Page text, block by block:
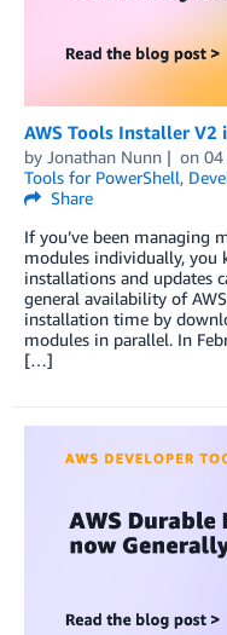
AWS Tools Installer V2
by Jonathan Nunn on 04
Tools for PowerShell,
Share
If you’ve been managing
modules individually, you
installations and updates
general availability of
installation time by
modules in parallel. In
[…]